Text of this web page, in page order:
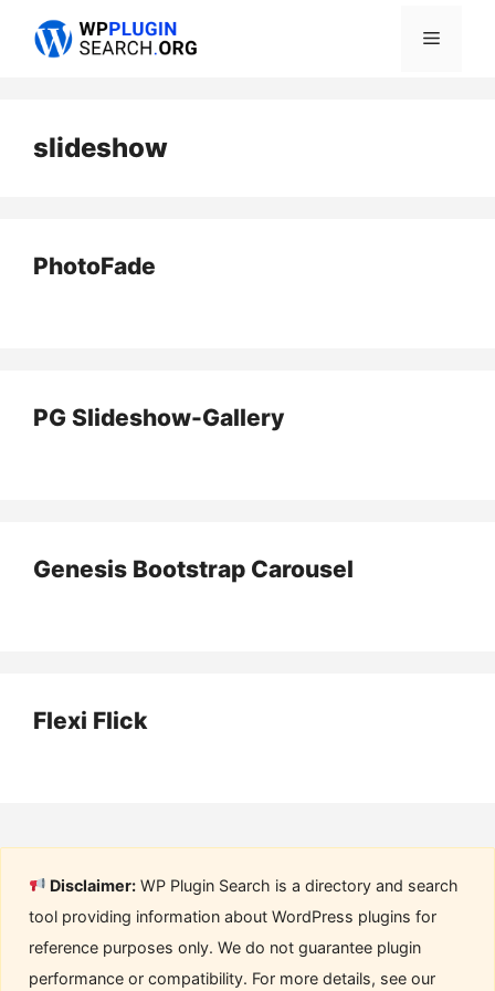
Menu
slideshow
PhotoFade
PG Slideshow-Gallery
Genesis Bootstrap Carousel
Flexi Flick
Disclaimer: WP Plugin Search is a directory and search
tool providing information about WordPress plugins for
reference purposes only. We do not guarantee plugin
performance or compatibility. For more details, see our